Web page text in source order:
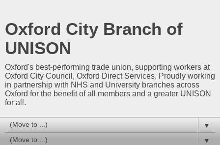
Oxford City Branch of
UNISON
Oxford's best-performing trade union, supporting workers at
Oxford City Council, Oxford Direct Services, Proudly working
in partnership with NHS and University branches across
Oxford for the benefit of all members and a greater UNISON
for all.
▼
▼